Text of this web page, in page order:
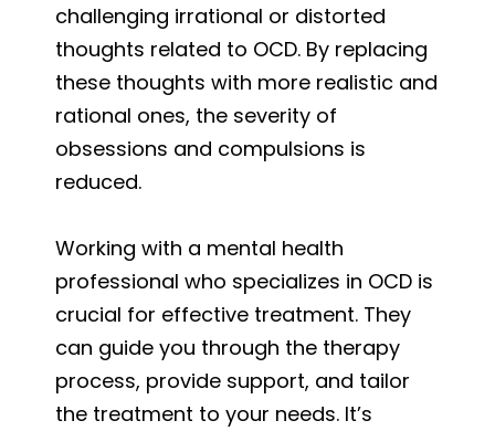
challenging irrational or distorted
thoughts related to OCD. By replacing
these thoughts with more realistic and
rational ones, the severity of
obsessions and compulsions is
reduced.
Working with a mental health
professional who specializes in OCD is
crucial for effective treatment. They
can guide you through the therapy
process, provide support, and tailor
the treatment to your needs. It’s